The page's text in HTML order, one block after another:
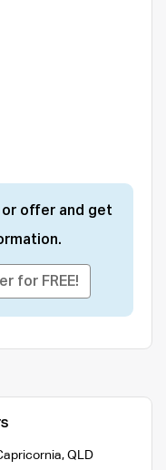
offer and get
for FREE!
, QLD